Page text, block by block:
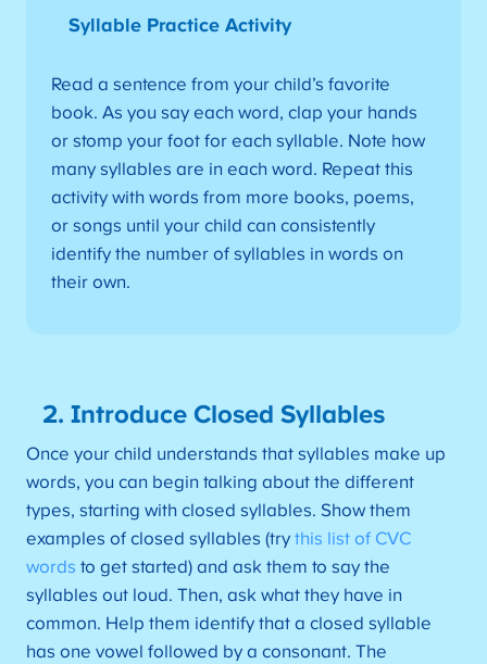
Syllable Practice Activity
Read a sentence from your child’s favorite
book. As you say each word, clap your hands
or stomp your foot for each syllable. Note how
many syllables are in each word. Repeat this
activity with words from more books, poems,
or songs until your child can consistently
identify the number of syllables in words on
their own.
2. Introduce Closed Syllables
Once your child understands that syllables make up
words, you can begin talking about the different
types, starting with closed syllables. Show them
examples of closed syllables (try this list of CVC
words to get started) and ask them to say the
syllables out loud. Then, ask what they have in
common. Help them identify that a closed syllable
has one vowel followed by a consonant. The